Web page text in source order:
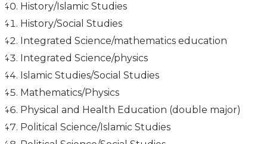
History/Islamic Studies
History/Social Studies
Integrated Science/mathematics education
Integrated Science/physics
Islamic Studies/Social Studies
Mathematics/Physics
Physical and Health Education (double major)
Political Science/Islamic Studies